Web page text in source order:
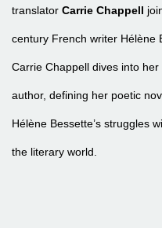
translator Carrie Chappell
century French writer Hélène
Carrie Chappell dives into
author, defining her poetic
Hélène Bessette’s struggles
the literary world.